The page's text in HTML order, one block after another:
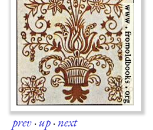
prev·up·next